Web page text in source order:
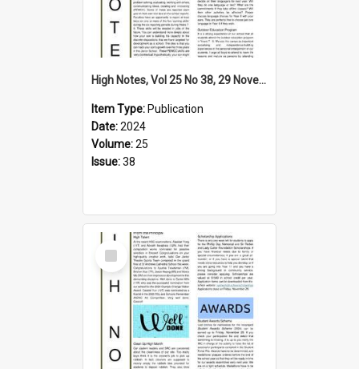
High Notes, Vol 25 No 38, 29 November 2024
Item Type: Publication
Date:2024
Volume:25
Issue:38
Select
Item